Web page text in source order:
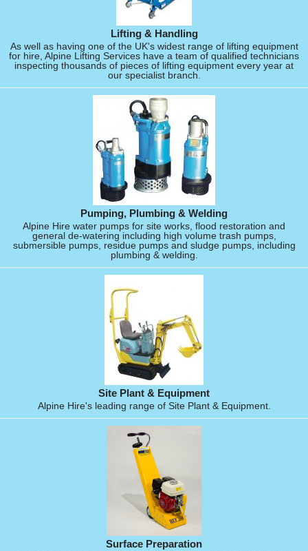
Lifting & Handling
As well as having one of the UK's widest range of lifting equipment
for hire, Alpine Lifting Services have a team of qualified technicians
inspecting thousands of pieces of lifting equipment every year at
our specialist branch.
Pumping, Plumbing & Welding
Alpine Hire water pumps for site works, flood restoration and
general de-watering including high volume trash pumps,
submersible pumps, residue pumps and sludge pumps, including
plumbing & welding.
Site Plant & Equipment
Alpine Hire's leading range of Site Plant & Equipment.
Surface Preparation